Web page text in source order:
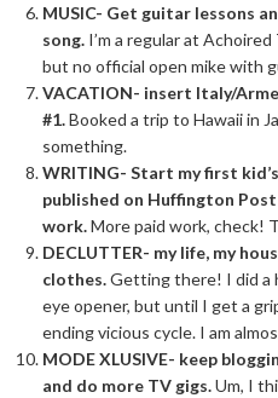
MUSIC- Get guitar lessons
song. I’m a regular at
but no official open mike with
VACATION- insert Italy/
#1.Booked a trip to Hawaii in
something.
WRITING- Start my first kid’s
published on Huffington
work.More paid work, check!
DECLUTTER- my life, my
clothes.Getting there! I did a
eye opener, but until I get a
ending vicious cycle. I am
MODE XLUSIVE- keep
and do more TV gigs.Um, I